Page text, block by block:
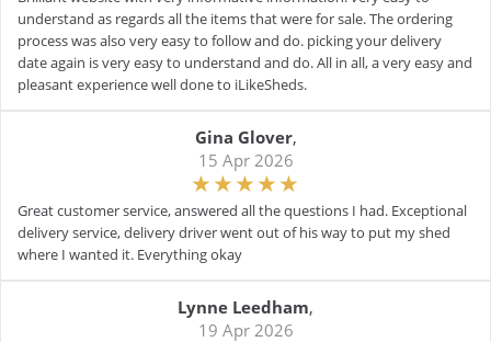
understand as regards all the items that were for sale. The ordering
process was also very easy to follow and do. picking your delivery
date again is very easy to understand and do. All in all, a very easy and
pleasant experience well done to iLikeSheds.
Gina Glover,
15 Apr 2026
Great customer service, answered all the questions I had. Exceptional
delivery service, delivery driver went out of his way to put my shed
where I wanted it. Everything okay
Lynne Leedham,
19 Apr 2026